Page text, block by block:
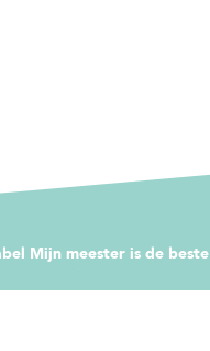
Mijn meester is de beste